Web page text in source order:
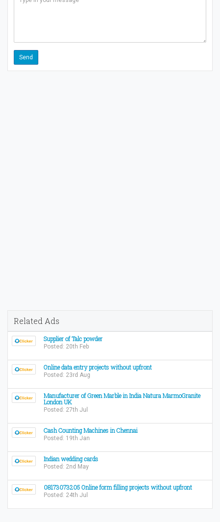
Related Ads
Supplier of Talc powder
Posted: 20th Feb
Online data entry projects without upfront
Posted: 23rd Aug
Manufacturer of Green Marble in India Natura MarmoGranite
London UK
Posted: 27th Jul
Cash Counting Machines in Chennai
Posted: 19th Jan
Indian wedding cards
Posted: 2nd May
08173073205 Online form filling projects without upfront
Posted: 24th Jul